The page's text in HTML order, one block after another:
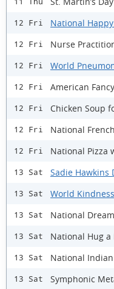
12 Fri National
12 Fri Nurse
12 Fri World
12 Fri American
12 Fri Chicken Soup
12 Fri National
12 Fri National Pizza
13 Sat Sadie Hawkins
13 Sat World
13 Sat National
13 Sat National Hug
13 Sat National
13 Sat Symphonic